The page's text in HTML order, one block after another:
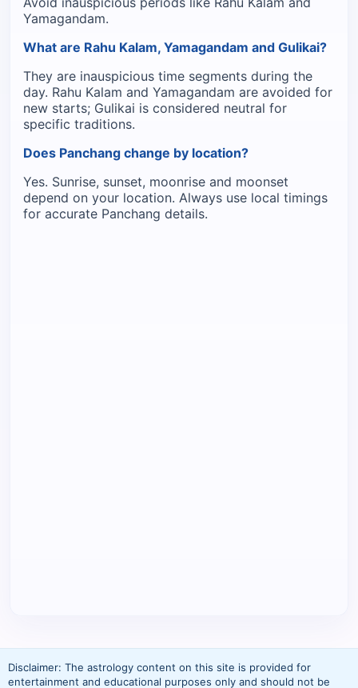
Yamagandam.
What are Rahu Kalam, Yamagandam and Gulikai?
They are inauspicious time segments during the
day. Rahu Kalam and Yamagandam are avoided for
new starts; Gulikai is considered neutral for
specific traditions.
Does Panchang change by location?
Yes. Sunrise, sunset, moonrise and moonset
depend on your location. Always use local timings
for accurate Panchang details.
Disclaimer: The astrology content on this site is provided for
entertainment and educational purposes only and should not be